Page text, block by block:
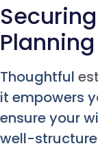
Thoughtful
it empowers
ensure your
well-